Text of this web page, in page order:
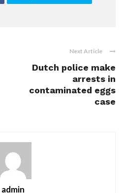
Next Article
Dutch police make
arrests in
contaminated eggs
case
admin